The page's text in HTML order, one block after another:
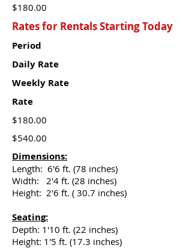
$180.00
Rates for Rentals Starting Today
Period
Daily Rate
Weekly Rate
Rate
$180.00
$540.00
Dimensions:
Length: 6'6 ft. (78 inches)
Width: 2'4 ft. (28 inches)
Height: 2'6 ft. ( 30.7 inches)
Seating:
Depth: 1'10 ft. (22 inches)
Height: 1'5 ft. (17.3 inches)